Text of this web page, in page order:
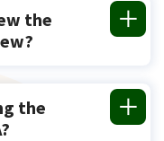
the
the